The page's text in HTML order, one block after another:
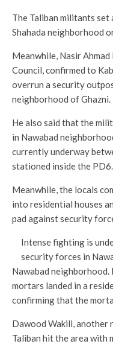
The Taliban militants
Shahada neighborhood
Meanwhile, Nasir
Council, confirmed to
overrun a security
neighborhood of Ghazni.
He also said that the
in Nawabad
currently underway
stationed inside the PD6.
Meanwhile, the locals
into residential houses
pad against security
Intense fighting is
security forces in
Nawabad neighborhood.
mortars landed in a
confirming that the
Dawood Wakili, another
Taliban hit the area with